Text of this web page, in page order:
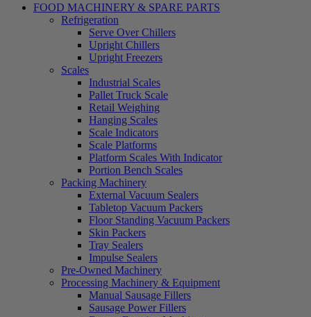
FOOD MACHINERY & SPARE PARTS
Refrigeration
Serve Over Chillers
Upright Chillers
Upright Freezers
Scales
Industrial Scales
Pallet Truck Scale
Retail Weighing
Hanging Scales
Scale Indicators
Scale Platforms
Platform Scales With Indicator
Portion Bench Scales
Packing Machinery
External Vacuum Sealers
Tabletop Vacuum Packers
Floor Standing Vacuum Packers
Skin Packers
Tray Sealers
Impulse Sealers
Pre-Owned Machinery
Processing Machinery & Equipment
Manual Sausage Fillers
Sausage Power Fillers